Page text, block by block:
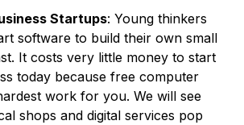
Startups: Young thinkers
software to build their own small
It costs very little money to start
today because free computer
work for you. We will see
shops and digital services pop